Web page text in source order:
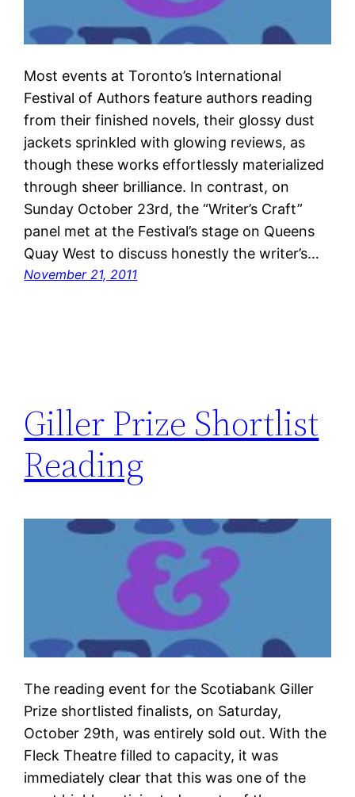
Most events at Toronto’s International
Festival of Authors feature authors reading
from their finished novels, their glossy dust
jackets sprinkled with glowing reviews, as
though these works effortlessly materialized
through sheer brilliance. In contrast, on
Sunday October 23rd, the “Writer’s Craft”
panel met at the Festival’s stage on Queens
Quay West to discuss honestly the writer’s…
November 21, 2011
Giller Prize Shortlist
Reading
The reading event for the Scotiabank Giller
Prize shortlisted finalists, on Saturday,
October 29th, was entirely sold out. With the
Fleck Theatre filled to capacity, it was
immediately clear that this was one of the